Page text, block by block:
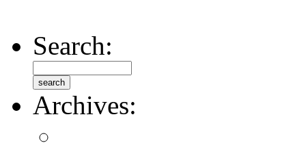
Search:
Archives: